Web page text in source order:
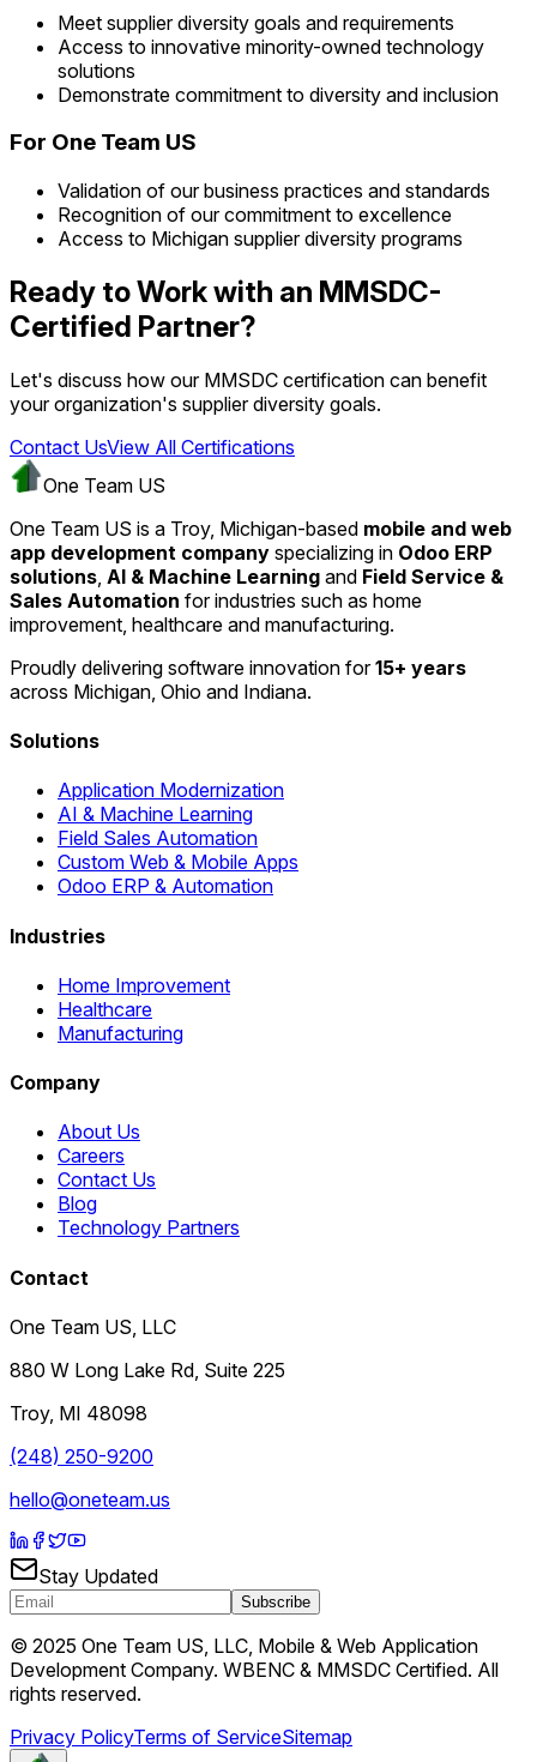
Meet supplier diversity goals and requirements
Access to innovative minority-owned technology
solutions
Demonstrate commitment to diversity and inclusion
For One Team US
Validation of our business practices and standards
Recognition of our commitment to excellence
Access to Michigan supplier diversity programs
Ready to Work with an MMSDC-
Certified Partner?
Let's discuss how our MMSDC certification can benefit
your organization's supplier diversity goals.
Contact UsView All Certifications
One Team US
One Team US is a Troy, Michigan-based mobile and web
app development company specializing in Odoo ERP
solutions AI & Machine Learning and Field Service &
Sales Automation for industries such as home
improvement, healthcare and manufacturing.
Proudly delivering software innovation for15+ years
across Michigan, Ohio and Indiana.
Solutions
Application Modernization
AI & Machine Learning
Field Sales Automation
Custom Web & Mobile Apps
Odoo ERP & Automation
Industries
Home Improvement
Healthcare
Manufacturing
Company
About Us
Careers
Contact Us
Blog
Technology Partners
Contact
One Team US, LLC
880 W Long Lake Rd, Suite 225
Troy, MI 48098
(248) 250-9200
hello@oneteam.us
Stay Updated
Subscribe
© 2025 One Team US, LLC, Mobile & Web Application
Development Company. WBENC & MMSDC Certified. All
rights reserved.
Privacy PolicyTerms of ServiceSitemap